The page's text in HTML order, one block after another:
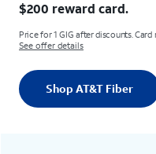
$200 reward card.
Price for 1 GIG after discounts.
See offer details
Shop AT&T Fiber